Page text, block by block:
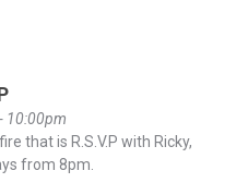
10:00pm
that is R.S.V.P with Ricky,
from 8pm.